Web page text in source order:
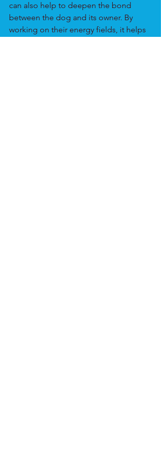
can also help to deepen the bond
between the dog and its owner. By
working on their energy fields, it helps